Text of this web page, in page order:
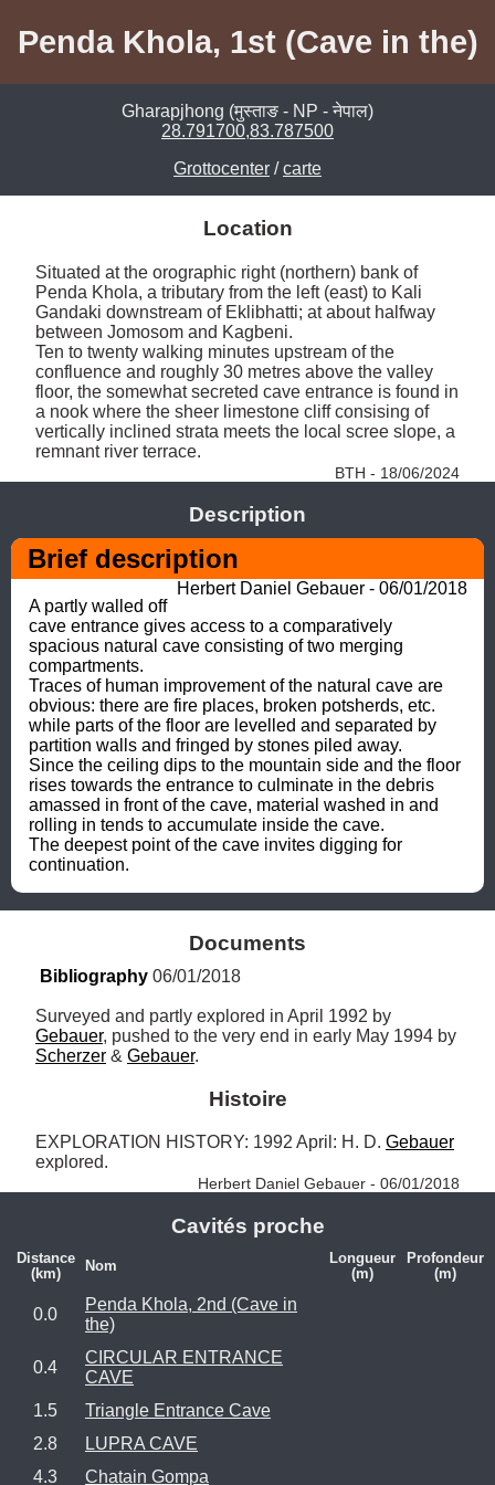
Penda Khola, 1st (Cave in the)
Gharapjhong (मुस्ताङ - NP - नेपाल)
28.791700,83.787500
Grottocenter /carte
Location
Situated at the orographic right (northern) bank of
Penda Khola, a tributary from the left (east) to Kali
Gandaki downstream of Eklibhatti; at about halfway
between Jomosom and Kagbeni.
Ten to twenty walking minutes upstream of the
confluence and roughly 30 metres above the valley
floor, the somewhat secreted cave entrance is found in
a nook where the sheer limestone cliff consising of
vertically inclined strata meets the local scree slope, a
remnant river terrace.
BTH - 18/06/2024
Description
Brief description
Herbert Daniel Gebauer - 06/01/2018
A partly walled off
cave entrance gives access to a comparatively
spacious natural cave consisting of two merging
compartments.
Traces of human improvement of the natural cave are
obvious: there are fire places, broken potsherds, etc.
while parts of the floor are levelled and separated by
partition walls and fringed by stones piled away.
Since the ceiling dips to the mountain side and the floor
rises towards the entrance to culminate in the debris
amassed in front of the cave, material washed in and
rolling in tends to accumulate inside the cave.
The deepest point of the cave invites digging for
continuation.
Documents
Bibliography 06/01/2018
Gebauer
Scherzer & Gebauer.
Histoire
EXPLORATION HISTORY: 1992 April: H. D. Gebauer
explored.
Herbert Daniel Gebauer - 06/01/2018
Cavités proche
Distance
(km)
Nom
Longueur
(m)
Profondeur
(m)
0.0
Penda Khola, 2nd (Cave in
the)
0.4
CIRCULAR ENTRANCE
CAVE
1.5
Triangle Entrance Cave
2.8
LUPRA CAVE
4.3
Chatain Gompa